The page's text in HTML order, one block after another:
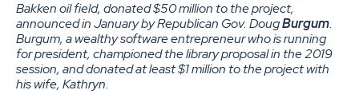
Bakken oil field, donated $50 million to the project,
announced in January by Republican Gov. DougBurgum.
Burgum, a wealthy software entrepreneur who is running
for president, championed the library proposal in the 2019
session, and donated at least $1 million to the project with
his wife, Kathryn.